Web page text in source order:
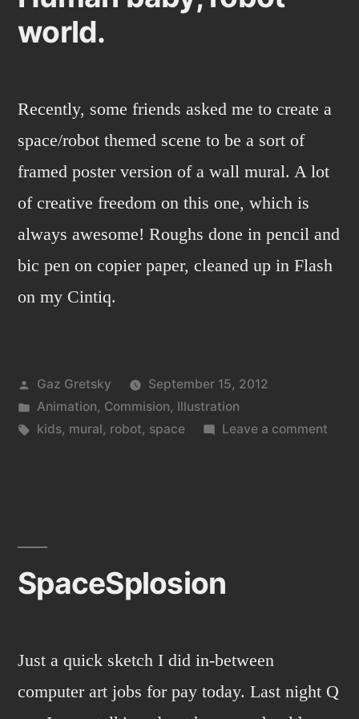
world.
Recently, some friends asked me to create a
space/robot themed scene to be a sort of
framed poster version of a wall mural. A lot
of creative freedom on this one, which is
always awesome! Roughs done in pencil and
bic pen on copier paper, cleaned up in Flash
on my Cintiq.
Posted
by
Gaz Gretsky
September 15, 2012
Posted
in
Animation, Commision, Illustration
Tags:
kids, mural, robot, space Leave a commenton
SpaceSplosion
Just a quick sketch I did in-between
computer art jobs for pay today. Last night Q